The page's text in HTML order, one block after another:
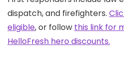
dispatch, and firefighters.
eligible, or follow this link for
HelloFresh hero discounts.